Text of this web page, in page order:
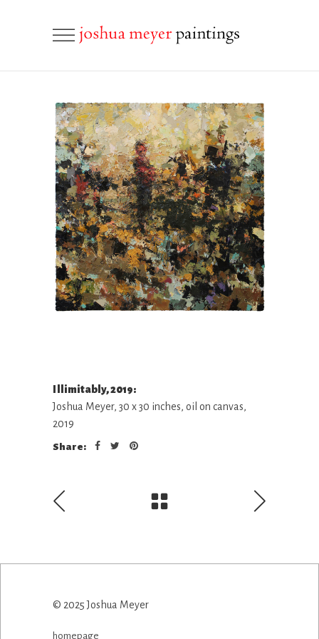
Illimitably, 2019:
Joshua Meyer, 30 x 30 inches, oil on canvas,
2019
Share:
© 2025 Joshua Meyer
homepage